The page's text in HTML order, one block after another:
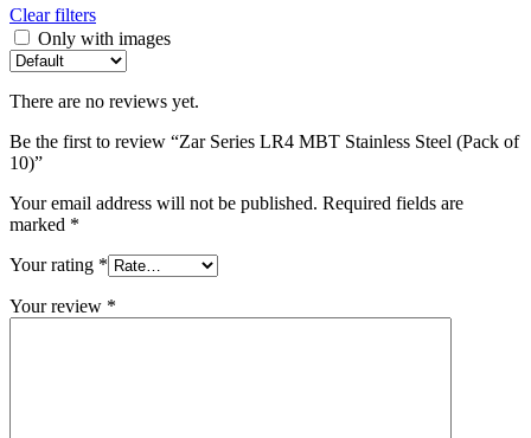
Clear filters
Only with images
There are no reviews yet.
Be the first to review “Zar Series LR4 MBT Stainless Steel (Pack of
10)”
Your email address will not be published. Required fields are
marked *
Your rating *
Your review *